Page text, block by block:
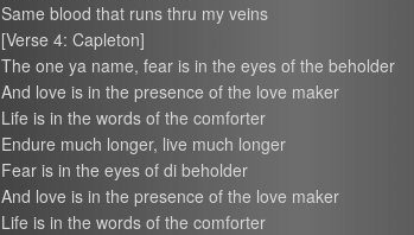
Same blood that runs thru my veins
[Verse 4: Capleton]
The one ya name, fear is in the eyes of the beholder
And love is in the presence of the love maker
Life is in the words of the comforter
Endure much longer, live much longer
Fear is in the eyes of di beholder
And love is in the presence of the love maker
Life is in the words of the comforter